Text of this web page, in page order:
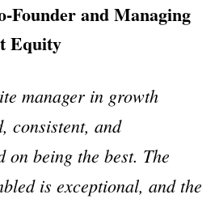
Founder and Managing
Equity
manager in growth
consistent, and
on being the best. The
is exceptional, and the